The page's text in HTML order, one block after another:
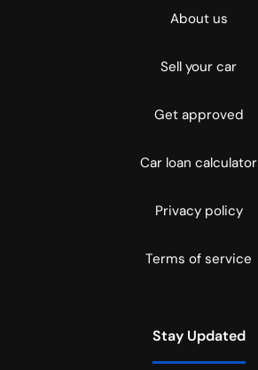
About us
Sell your car
Get approved
Car loan calculator
Privacy policy
Terms of service
Stay Updated